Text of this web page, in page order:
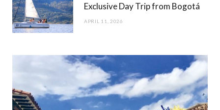
Exclusive Day Trip from Bogotá
APRIL 11, 2026